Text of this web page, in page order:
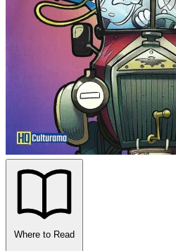
Where to Read